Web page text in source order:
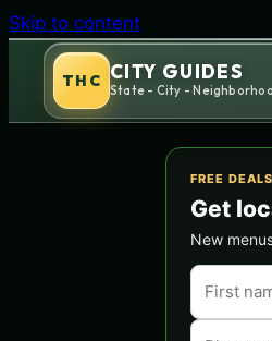
Skip to content
THC CITY GUIDES
State - City -
FREE
Get
New